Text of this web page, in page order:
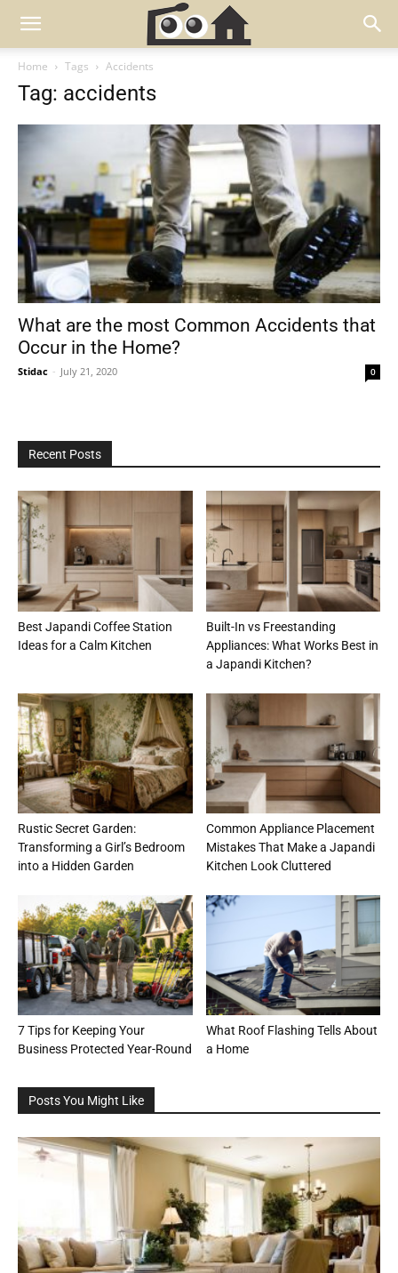
Home Tags Accidents
Tag: accidents
What are the most Common Accidents that
Occur in the Home?
Stidac - July 21, 2020 0
Recent Posts
Best Japandi Coffee Station
Ideas for a Calm Kitchen
Built-In vs Freestanding
Appliances: What Works Best in
a Japandi Kitchen?
Rustic Secret Garden:
Transforming a Girl’s Bedroom
into a Hidden Garden
Common Appliance Placement
Mistakes That Make a Japandi
Kitchen Look Cluttered
7 Tips for Keeping Your
Business Protected Year-Round
What Roof Flashing Tells About
a Home
Posts You Might Like